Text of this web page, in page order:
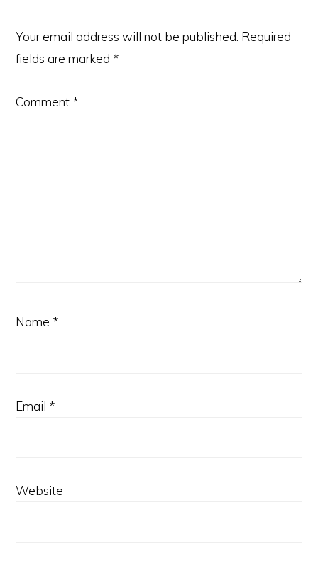
Your email address will not be published. Required
fields are marked *
Comment *
Name *
Email *
Website